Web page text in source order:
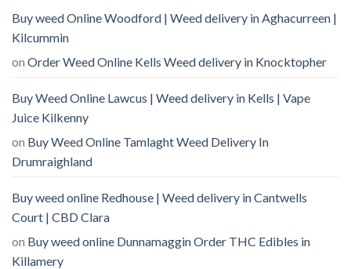
Buy weed Online Woodford | Weed delivery in Aghacurreen |
Kilcummin
on Order Weed Online Kells Weed delivery in Knocktopher
Buy Weed Online Lawcus | Weed delivery in Kells | Vape
Juice Kilkenny
on Buy Weed Online Tamlaght Weed Delivery In
Drumraighland
Buy weed online Redhouse | Weed delivery in Cantwells
Court | CBD Clara
on Buy weed online Dunnamaggin Order THC Edibles in
Killamery